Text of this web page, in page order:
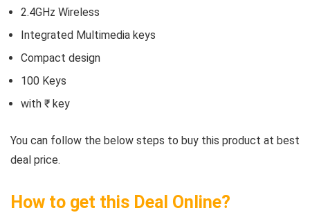
2.4GHz Wireless
Integrated Multimedia keys
Compact design
100 Keys
with ₹ key
You can follow the below steps to buy this product at best
deal price.
How to get this Deal Online?